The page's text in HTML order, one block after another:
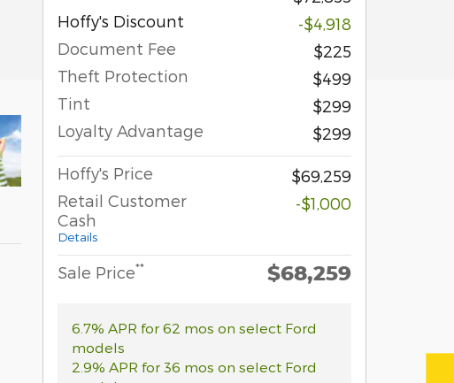
Hoffy's Discount
-$4,918
Document Fee
$225
Theft Protection
$499
Tint
$299
Loyalty Advantage
$299
Hoffy's Price
$69,259
Retail Customer
Cash
Details
-$1,000
Sale Price** $68,259
6.7% APR for 62 mos on select Ford
models
2.9% APR for 36 mos on select Ford